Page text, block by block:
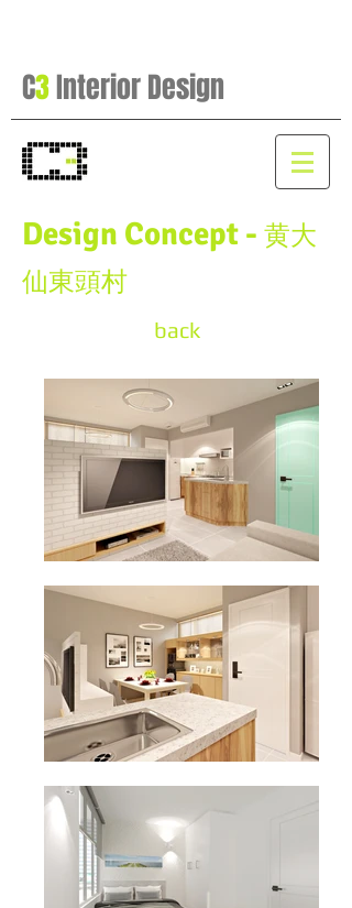
C3Interior Design
Design Concept - 黄大
仙東頭村
back